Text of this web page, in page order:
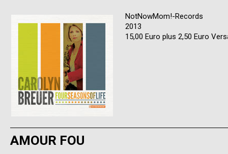
NotNowMom!-Records
2013
15,00 Euro plus 2,50 Euro
AMOUR FOU